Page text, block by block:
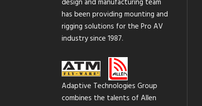
design and manufacturing team
has been providing mounting and
rigging solutions for the Pro AV
industry since 1987.
Adaptive Technologies Group
combines the talents of Allen